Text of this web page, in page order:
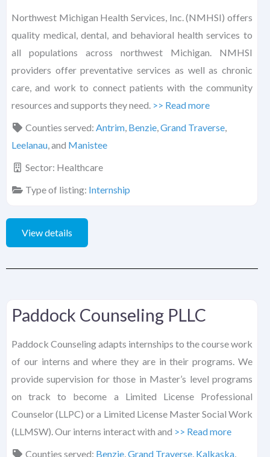
Northwest Michigan Health Services, Inc. (NMHSI) offers
quality medical, dental, and behavioral health services to
all populations across northwest Michigan. NMHSI
providers offer preventative services as well as chronic
care, and work to connect patients with the community
resources and supports they need. >> Read more
Counties served: Antrim, Benzie,Grand Traverse,
Leelanau, and Manistee
Sector: Healthcare
Type of listing: Internship
View details
Paddock Counseling PLLC
Paddock Counseling adapts internships to the course work
of our interns and where they are in their programs. We
provide supervision for those in Master’s level programs
on track to become a Limited License Professional
Counselor (LLPC) or a Limited License Master Social Work
(LLMSW). Our interns interact with and >> Read more
Counties served: Benzie,Grand Traverse, Kalkaska,